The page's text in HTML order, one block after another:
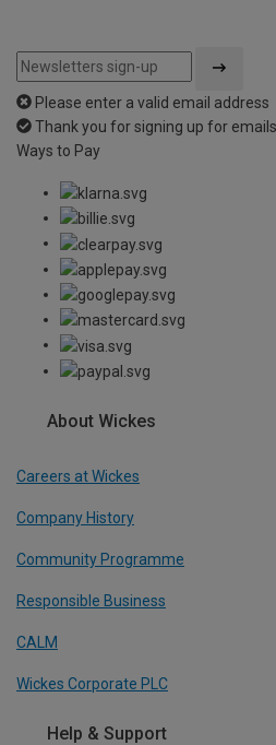
Please enter a valid email address
Thank you for signing up for emails
Ways to Pay
About Wickes
Careers at Wickes
Company History
Community Programme
Responsible Business
CALM
Wickes Corporate PLC
Help & Support